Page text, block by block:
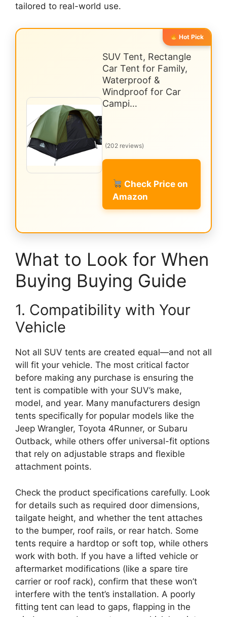
tailored to real-world use.
Hot Pick
SUV Tent, Rectangle
Car Tent for Family,
Waterproof &
Windproof for Car
Campi…
(202 reviews)
Check Price on
Amazon
What to Look for When
Buying Buying Guide
1. Compatibility with Your
Vehicle
Not all SUV tents are created equal—and not all
will fit your vehicle. The most critical factor
before making any purchase is ensuring the
tent is compatible with your SUV’s make,
model, and year. Many manufacturers design
tents specifically for popular models like the
Jeep Wrangler, Toyota 4Runner, or Subaru
Outback, while others offer universal-fit options
that rely on adjustable straps and flexible
attachment points.
Check the product specifications carefully. Look
for details such as required door dimensions,
tailgate height, and whether the tent attaches
to the bumper, roof rails, or rear hatch. Some
tents require a hardtop or soft top, while others
work with both. If you have a lifted vehicle or
aftermarket modifications (like a spare tire
carrier or roof rack), confirm that these won’t
interfere with the tent’s installation. A poorly
fitting tent can lead to gaps, flapping in the